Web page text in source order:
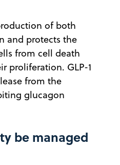
of both
and protects the
from cell death
proliferation. GLP-1
from the
glucagon
be managed